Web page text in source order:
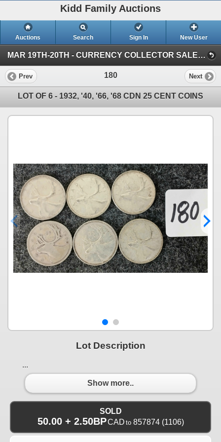
Kidd Family Auctions
Auctions Search Sign In New User
MAR 19TH-20TH - CURRENCY COLLECTOR SALE (SESSION 1)
Prev 180 Next
LOT OF 6 - 1932, '40, '66, '68 CDN 25 CENT COINS
Lot Description
...
Show more..
SOLD
50.00 + 2.50BPCAD to 857874(1106)